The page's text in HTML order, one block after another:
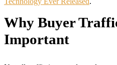
Why Buyer
Important